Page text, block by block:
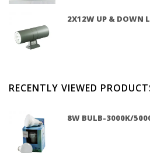
2X12W UP & DOWN
RECENTLY VIEWED
8W BULB-3000K/